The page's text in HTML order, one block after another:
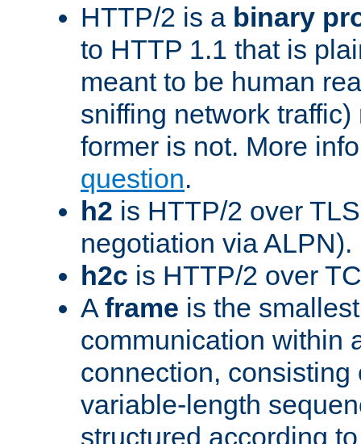
HTTP/2 is a binary
to HTTP 1.1 that is
meant to be human
sniffing network
former is not. More
question.
h2 is HTTP/2 over
negotiation via ALPN).
h2c is HTTP/2 over
A frame is the
communication within
connection, consisting
variable-length
structured according